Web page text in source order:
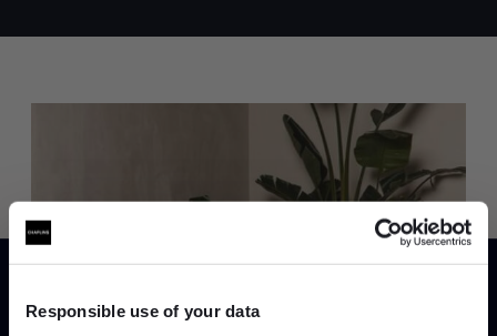
Responsible use of your data
help you curate your next project.